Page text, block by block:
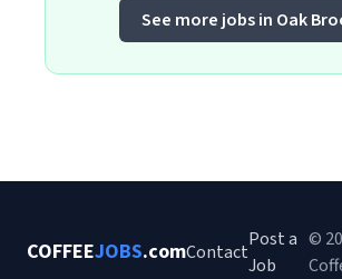
See more jobs in Oak
COFFEEJOBS.comContact
Post a
Job
©